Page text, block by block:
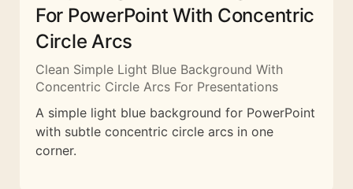
For PowerPoint With Concentric
Circle Arcs
Clean Simple Light Blue Background With
Concentric Circle Arcs For Presentations
A simple light blue background for PowerPoint
with subtle concentric circle arcs in one
corner.